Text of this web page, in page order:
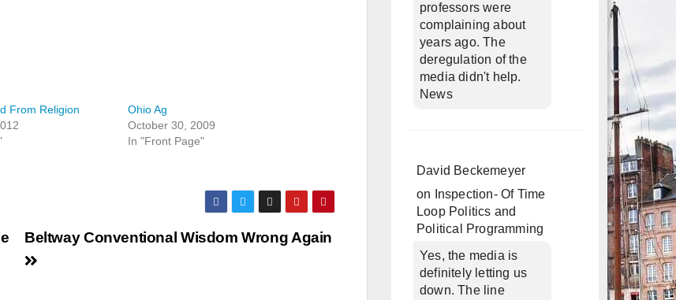
From Religion
Ohio Ag
October 30, 2009
In "Front Page"
Beltway Conventional Wisdom Wrong Again
professors were
complaining about
years ago. The
deregulation of the
media didn't help.
News
David Beckemeyer
on
Inspection- Of Time
Loop Politics and
Political Programming
Yes, the media is
definitely letting us
down. The line